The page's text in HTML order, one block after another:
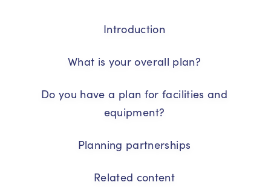
Introduction
What is your overall plan?
Do you have a plan for facilities and
equipment?
Planning partnerships
Related content